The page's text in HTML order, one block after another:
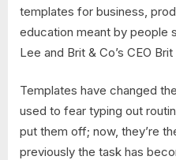
templates for business,
education meant by people
Lee and Brit & Co’s CEO
Templates have changed
used to fear typing out
put them off; now, they’re
previously the task has